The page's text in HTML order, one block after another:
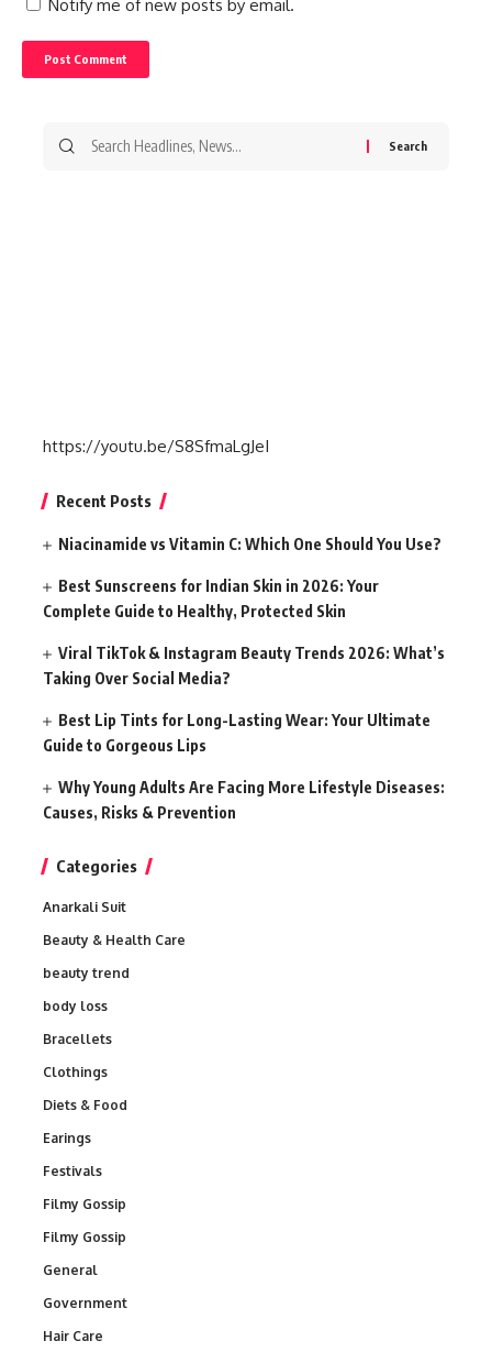
Notify me of new posts by email.
Search
https://youtu.be/S8SfmaLgJeI
Recent Posts
Niacinamide vs Vitamin C: Which One Should You Use?
Best Sunscreens for Indian Skin in 2026: Your
Complete Guide to Healthy, Protected Skin
Viral TikTok & Instagram Beauty Trends 2026: What’s
Taking Over Social Media?
Best Lip Tints for Long-Lasting Wear: Your Ultimate
Guide to Gorgeous Lips
Why Young Adults Are Facing More Lifestyle Diseases:
Causes, Risks & Prevention
Categories
Anarkali Suit
Beauty & Health Care
beauty trend
body loss
Bracellets
Clothings
Diets & Food
Earings
Festivals
Filmy Gossip
Filmy Gossip
General
Government
Hair Care